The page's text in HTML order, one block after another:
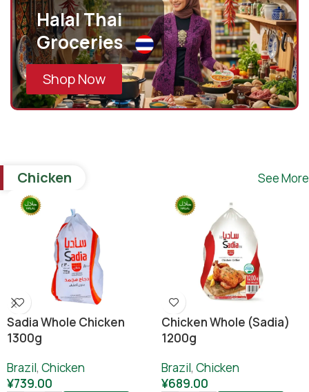
Halal Thai
Groceries
Shop Now
Chicken See More
Sadia Whole Chicken
1300g
Brazil, Chicken
¥739.00
Chicken Whole (sadia)
1200g
Brazil, Chicken
¥689.00